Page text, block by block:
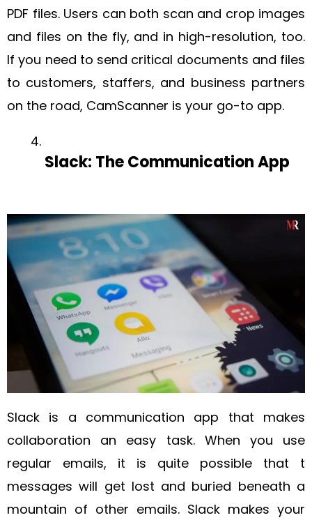
PDF files. Users can both scan and crop images
and files on the fly, and in high-resolution, too.
If you need to send critical documents and files
to customers, staffers, and business partners
on the road, CamScanner is your go-to app.
Slack: The Communication App
Slack is a communication app that makes
collaboration an easy task. When you use
regular emails, it is quite possible that t
messages will get lost and buried beneath a
mountain of other emails. Slack makes your